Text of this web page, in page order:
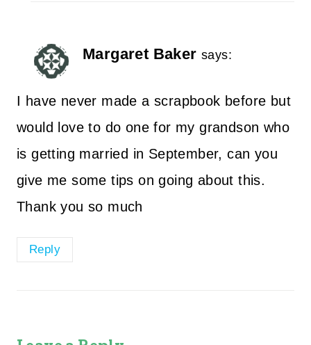
Margaret Baker says:
I have never made a scrapbook before but
would love to do one for my grandson who
is getting married in September, can you
give me some tips on going about this.
Thank you so much
Reply